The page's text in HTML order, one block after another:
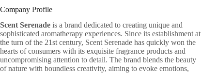
Company Profile
Scent Serenade is a brand dedicated to creating unique and
sophisticated aromatherapy experiences. Since its establishment at
the turn of the 21st century, Scent Serenade has quickly won the
hearts of consumers with its exquisite fragrance products and
uncompromising attention to detail. The brand blends the beauty
of nature with boundless creativity, aiming to evoke emotions,